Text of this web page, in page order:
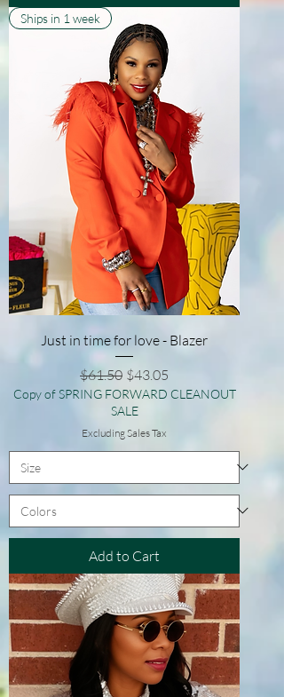
Ships in 1 week
Just in time for love - Blazer
Regular Price
$61.50 Sale Price
$43.05
Copy of SPRING FORWARD CLEANOUT
SALE
Excluding Sales Tax
Add to Cart